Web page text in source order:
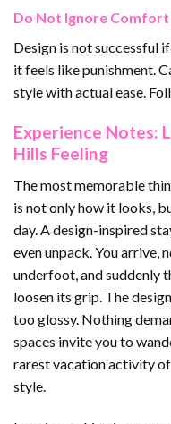
Do Not Ignore Comfort
Design is not successful
it feels like punishment.
style with actual ease.
Experience Notes:
Hills Feeling
The most memorable
is not only how it looks,
day. A design-inspired
even unpack. You arrive,
underfoot, and suddenly
loosen its grip. The
too glossy. Nothing
spaces invite you to
rarest vacation activity
style.